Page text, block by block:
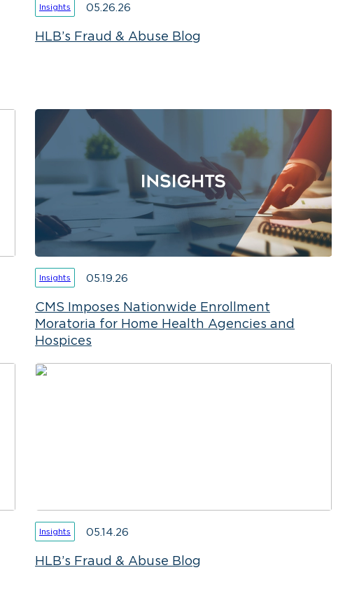
Insights 05.26.26
HLB’s Fraud & Abuse Blog
Insights 05.19.26
CMS Imposes Nationwide Enrollment
Moratoria for Home Health Agencies and
Hospices
Insights 05.14.26
HLB’s Fraud & Abuse Blog